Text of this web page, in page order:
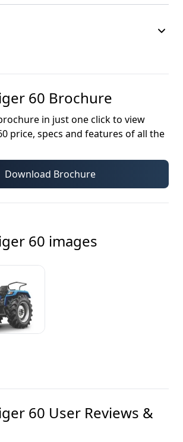
60 Brochure
in just one click to view
price, specs and features of all the
Download Brochure
60 images
60 User Reviews &